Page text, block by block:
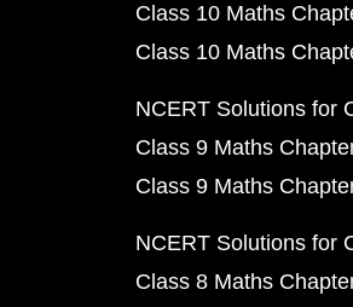
Class 10 Maths
Class 10 Maths
NCERT Solutions for
Class 9 Maths
Class 9 Maths
NCERT Solutions for
Class 8 Maths